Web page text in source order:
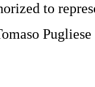
to